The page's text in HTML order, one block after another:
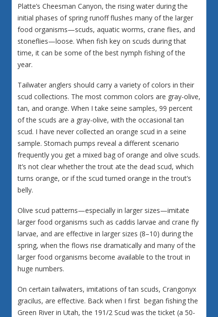
Platte’s Cheesman Canyon, the rising water during the
initial phases of spring runoff flushes many of the larger
food organisms—scuds, aquatic worms, crane flies, and
stoneflies—loose. When fish key on scuds during that
time, it can be some of the best nymph fishing of the
year.
Tailwater anglers should carry a variety of colors in their
scud collections. The most common colors are gray-olive,
tan, and orange. When I take seine samples, 99 percent
of the scuds are a gray-olive, with the occasional tan
scud. I have never collected an orange scud in a seine
sample. Stomach pumps reveal a different scenario
frequently you get a mixed bag of orange and olive scuds.
It’s not clear whether the trout ate the dead scud, which
turns orange, or if the scud turned orange in the trout’s
belly.
Olive scud patterns—especially in larger sizes—imitate
larger food organisms such as caddis larvae and crane fly
larvae, and are effective in larger sizes (8–10) during the
spring, when the flows rise dramatically and many of the
larger food organisms become available to the trout in
huge numbers.
On certain tailwaters, imitations of tan scuds, Crangonyx
gracilus, are effective. Back when I first began fishing the
Green River in Utah, the 191/2 Scud was the ticket (a 50-